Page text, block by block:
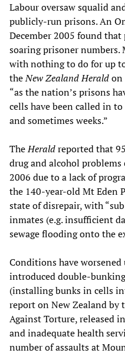
Labour oversaw squalid
publicly-run prisons. An
December 2005 found
soaring prisoner
with nothing to do for up
theNew Zealand Heraldon
“as the nation’s prisons
cells have been called in
and sometimes weeks.”
TheHeraldreported that
drug and alcohol
2006 due to a lack of
the 140-year-old Mt Eden
state of disrepair, with
inmates (e.g. insufficient
sewage flooding onto the
Conditions have
introduced double-
(installing bunks in cells
report on New Zealand
Against Torture, released
and inadequate health
number of assaults at